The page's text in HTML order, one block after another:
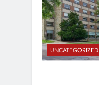
UNCATEGORIZED